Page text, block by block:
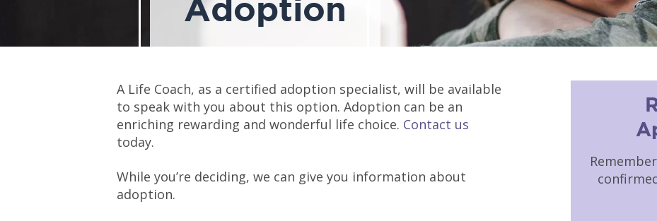
Adoption
A Life Coach, as a certified adoption specialist, will be available
to speak with you about this option. Adoption can be an
enriching rewarding and wonderful life choice. Contact us
today.
While you’re deciding, we can give you information about
adoption.